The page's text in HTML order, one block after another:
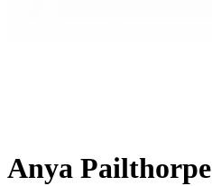
Anya Pailthorpe